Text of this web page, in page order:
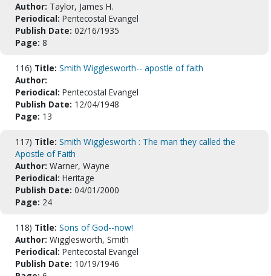
Author: Taylor, James H.
Periodical: Pentecostal Evangel
Publish Date: 02/16/1935
Page: 8
116) Title: Smith Wigglesworth-- apostle of faith
Author:
Periodical: Pentecostal Evangel
Publish Date: 12/04/1948
Page: 13
117) Title: Smith Wigglesworth : The man they called the
Apostle of Faith
Author: Warner, Wayne
Periodical: Heritage
Publish Date: 04/01/2000
Page: 24
118) Title: Sons of God--now!
Author: Wigglesworth, Smith
Periodical: Pentecostal Evangel
Publish Date: 10/19/1946